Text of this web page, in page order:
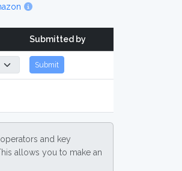
Submitted by
Submit
and key
allows you to make an